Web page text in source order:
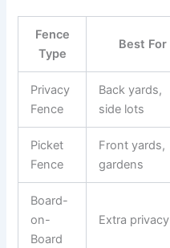
Fence
Type
Best For
Privacy
Fence
Back yards,
side lots
Picket
Fence
Front yards,
gardens
Board-
on-
Board
Extra privacy